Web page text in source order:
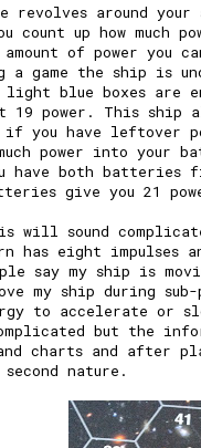
revolves around
count up how much
of power you
a game the ship is
blue boxes are
power. This ship
you have leftover
power into your
have both batteries
give you 21
will sound
has eight impulses
say my ship is
my ship during
to accelerate or
but the
charts and after
second nature.